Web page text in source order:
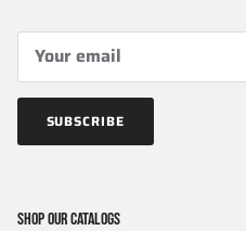
SUBSCRIBE
SHOP OUR CATALOGS